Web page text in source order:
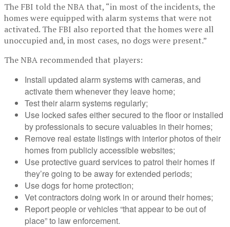
The FBI told the NBA that, “in most of the incidents, the
homes were equipped with alarm systems that were not
activated. The FBI also reported that the homes were all
unoccupied and, in most cases, no dogs were present.”
The NBA recommended that players:
Install updated alarm systems with cameras, and
activate them whenever they leave home;
Test their alarm systems regularly;
Use locked safes either secured to the floor or installed
by professionals to secure valuables in their homes;
Remove real estate listings with interior photos of their
homes from publicly accessible websites;
Use protective guard services to patrol their homes if
they’re going to be away for extended periods;
Use dogs for home protection;
Vet contractors doing work in or around their homes;
Report people or vehicles “that appear to be out of
place” to law enforcement.